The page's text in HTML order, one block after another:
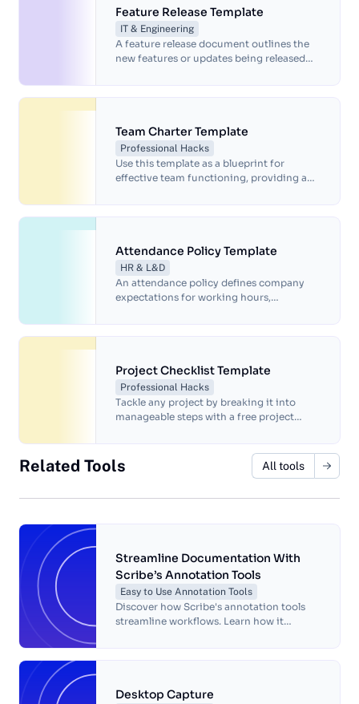
Feature Release Template
IT & Engineering
A feature release document outlines the
new features or updates being released
important details that stakeholders need
to know about the release.
Team Charter Template
Professional Hacks
Use this template as a blueprint for
effective team functioning, providing a
Attendance Policy Template
HR & L&D
An attendance policy defines company
expectations for working hours,
Project Checklist Template
Professional Hacks
Tackle any project by breaking it into
manageable steps with a free project
Related Tools All tools
Streamline Documentation With
Scribe’s Annotation Tools
Easy to Use Annotation Tools
Discover how Scribe's annotation tools
streamline workflows. Learn how it
Desktop Capture